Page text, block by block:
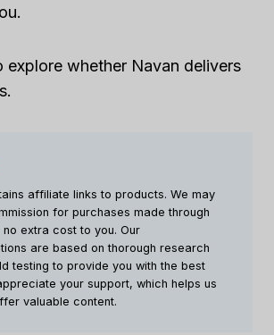
explore whether Navan delivers
affiliate links to products. We may
for purchases made through
no extra cost to you. Our
are based on thorough research
testing to provide you with the best
your support, which helps us
valuable content.